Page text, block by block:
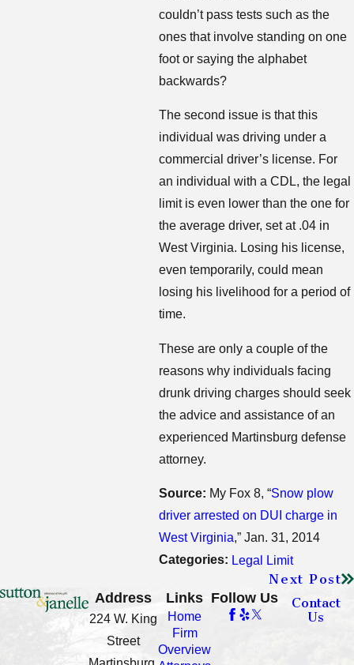
couldn’t pass tests such as the
ones that involve standing on one
foot or saying the alphabet
backwards?
The second issue is that this
individual was driving under a
commercial driver’s license. For
an individual with a CDL, the legal
limit is even lower than the one for
the average driver, set at .04 in
West Virginia. Losing his license,
even temporarily, could mean
losing his livelihood for a period of
time.
These are only a couple of the
reasons why individuals facing
drunk driving charges should seek
the advice and assistance of an
experienced Martinsburg defense
attorney.
Source: My Fox 8, “Snow plow
driver arrested on DUI charge in
West Virginia,” Jan. 31, 2014
Categories: Legal Limit
Next Post
Address
224 W. King
Street
Links
Home
Firm
Overview
Follow Us
Contact
Us